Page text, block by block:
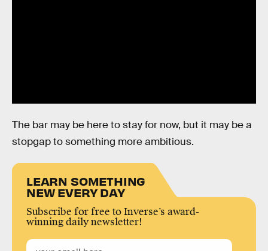
The bar may be here to stay for now, but it may be a
stopgap to something more ambitious.
LEARN SOMETHING
NEW EVERY DAY
Subscribe for free to Inverse’s award-
winning daily newsletter!